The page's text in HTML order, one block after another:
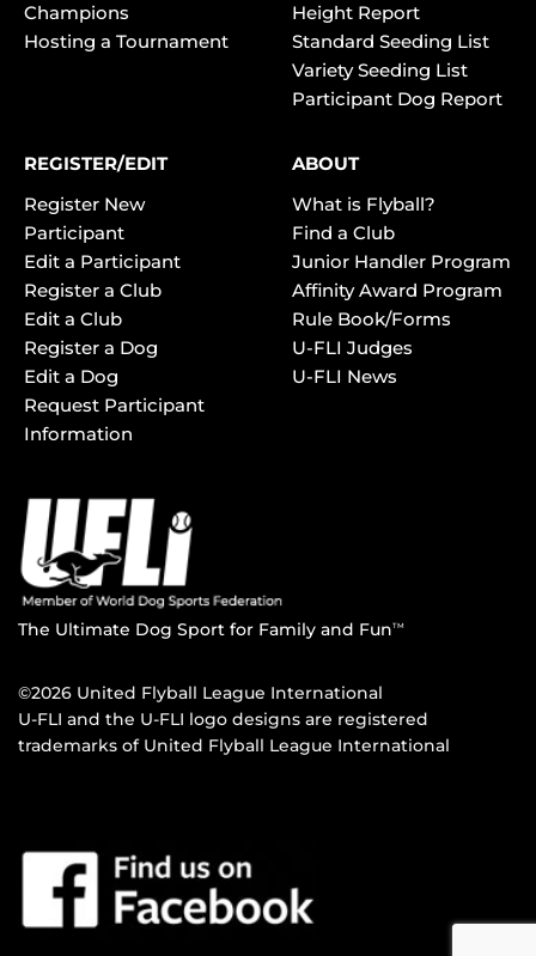
Champions
Hosting a Tournament
Height Report
Standard Seeding List
Variety Seeding List
Participant Dog Report
REGISTER/EDIT
Register New
Participant
Edit a Participant
Register a Club
Edit a Club
Register a Dog
Edit a Dog
Request Participant
Information
ABOUT
What is Flyball?
Find a Club
Junior Handler Program
Affinity Award Program
Rule Book/Forms
U-FLI Judges
U-FLI News
The Ultimate Dog Sport for Family and FunTM
©2026 United Flyball League International
U-FLI and the U-FLI logo designs are registered
trademarks of United Flyball League International